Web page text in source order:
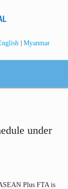
| Myanmar
under
Plus FTA is